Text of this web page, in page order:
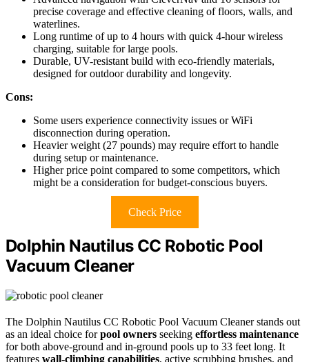
precise coverage and effective cleaning of floors, walls, and
waterlines.
Long runtime of up to 4 hours with quick 4-hour wireless
charging, suitable for large pools.
Durable, UV-resistant build with eco-friendly materials,
designed for outdoor durability and longevity.
Cons:
Some users experience connectivity issues or WiFi
disconnection during operation.
Heavier weight (27 pounds) may require effort to handle
during setup or maintenance.
Higher price point compared to some competitors, which
might be a consideration for budget-conscious buyers.
Check Price
Dolphin Nautilus CC Robotic Pool
Vacuum Cleaner
The Dolphin Nautilus CC Robotic Pool Vacuum Cleaner stands out
as an ideal choice forpool owners seeking effortless maintenance
for both above-ground and in-ground pools up to 33 feet long. It
features wall-climbing capabilities, active scrubbing brushes, and